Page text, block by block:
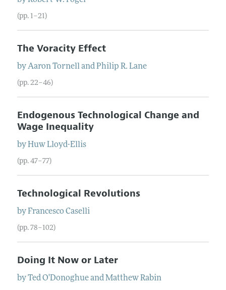
(pp. 1–21)
The Voracity Effect
byAaron TornellandPhilip R. Lane
(pp. 22–46)
Endogenous Technological Change and
Wage Inequality
byHuw Lloyd-Ellis
(pp. 47–77)
Technological Revolutions
byFrancesco Caselli
(pp. 78–102)
Doing It Now or Later
byTed O'DonoghueandMatthew Rabin